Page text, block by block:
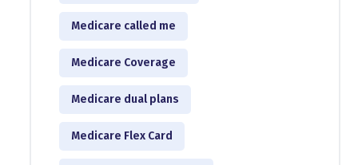
Medicare called me
Medicare Coverage
Medicare dual plans
Medicare Flex Card